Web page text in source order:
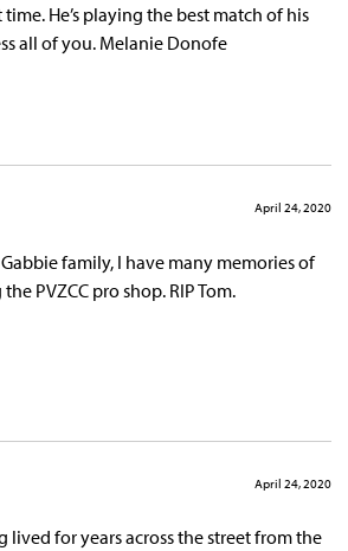
He’s playing the best match of his
all of you. Melanie Donofe
April 24, 2020
family, I have many memories of
PVZCC pro shop. RIP Tom.
April 24, 2020
lived for years across the street from the